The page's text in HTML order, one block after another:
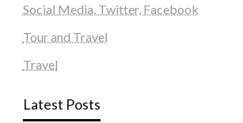
Social Media, Twitter, Facebook
Tour and Travel
Travel
Latest Posts